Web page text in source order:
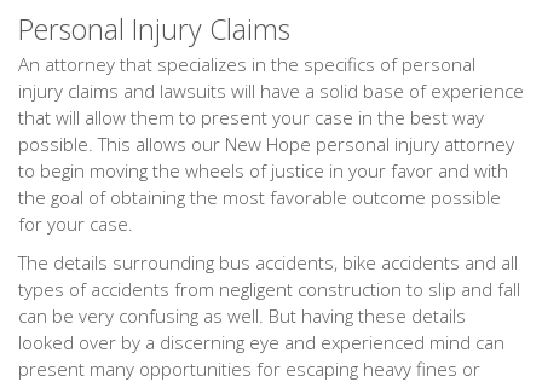
Personal Injury Claims
An attorney that specializes in the specifics of personal
injury claims and lawsuits will have a solid base of experience
that will allow them to present your case in the best way
possible. This allows our New Hope personal injury attorney
to begin moving the wheels of justice in your favor and with
the goal of obtaining the most favorable outcome possible
for your case.
The details surrounding bus accidents, bike accidents and all
types of accidents from negligent construction to slip and fall
can be very confusing as well. But having these details
looked over by a discerning eye and experienced mind can
present many opportunities for escaping heavy fines or